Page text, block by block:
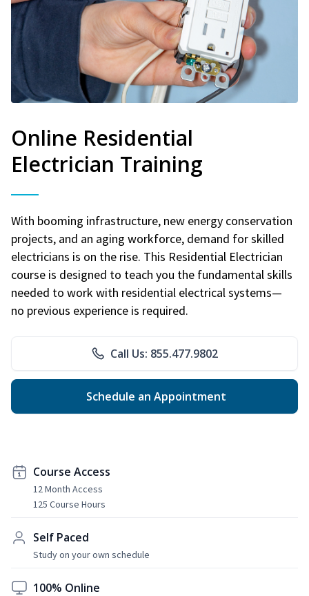
Online Residential
Electrician Training
With booming infrastructure, new energy conservation
projects, and an aging workforce, demand for skilled
electricians is on the rise. This Residential Electrician
course is designed to teach you the fundamental skills
needed to work with residential electrical systems—
no previous experience is required.
Call Us: 855.477.9802
Schedule an Appointment
Course Access
12 Month Access
125 Course Hours
Self Paced
Study on your own schedule
100% Online